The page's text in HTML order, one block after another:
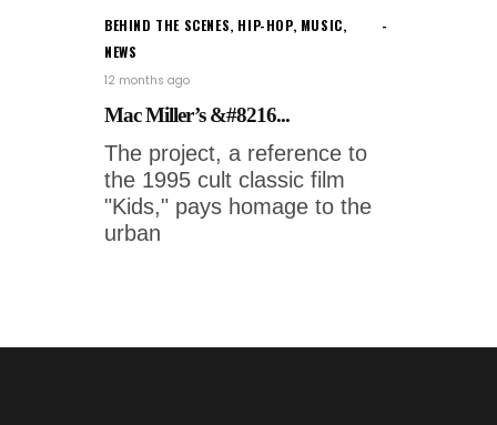
BEHIND THE SCENES, HIP-HOP, MUSIC,
NEWS
12 months ago
Mac Miller’s &#8216...
The project, a reference to
the 1995 cult classic film
"Kids," pays homage to the
urban